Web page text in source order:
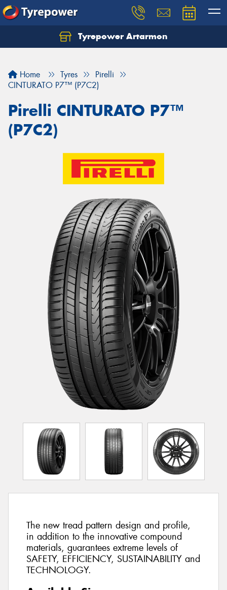
Tyrepower Artarmon
Home Tyres
Pirelli
CINTURATO P7™ (P7C2)
Pirelli CINTURATO P7™
(P7C2)
The new tread pattern design and profile,
in addition to the innovative compound
materials, guarantees extreme levels of
SAFETY, EFFICIENCY, SUSTAINABILITY and
TECHNOLOGY.